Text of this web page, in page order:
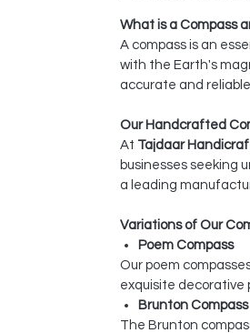
What is a Compass
A compass is an
with the Earth's
accurate and
Our Handcrafted
At Tajdaar
businesses seeking
a leading
Variations of Our
Poem Compass
Our poem
exquisite decorative
Brunton Compass
The Brunton